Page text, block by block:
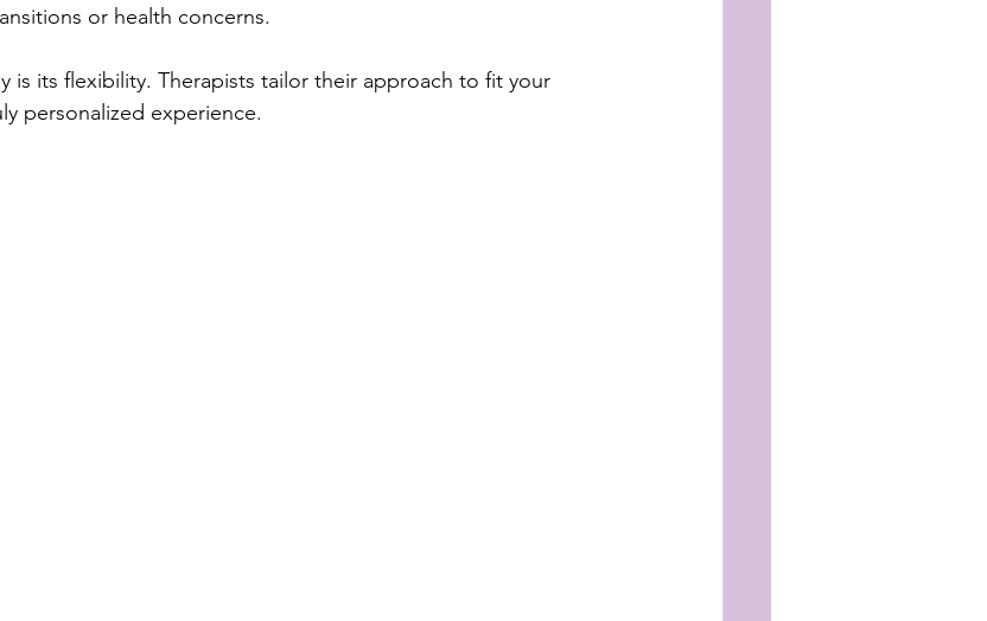
or health concerns.
is its flexibility. Therapists tailor their approach to fit your
personalized experience.